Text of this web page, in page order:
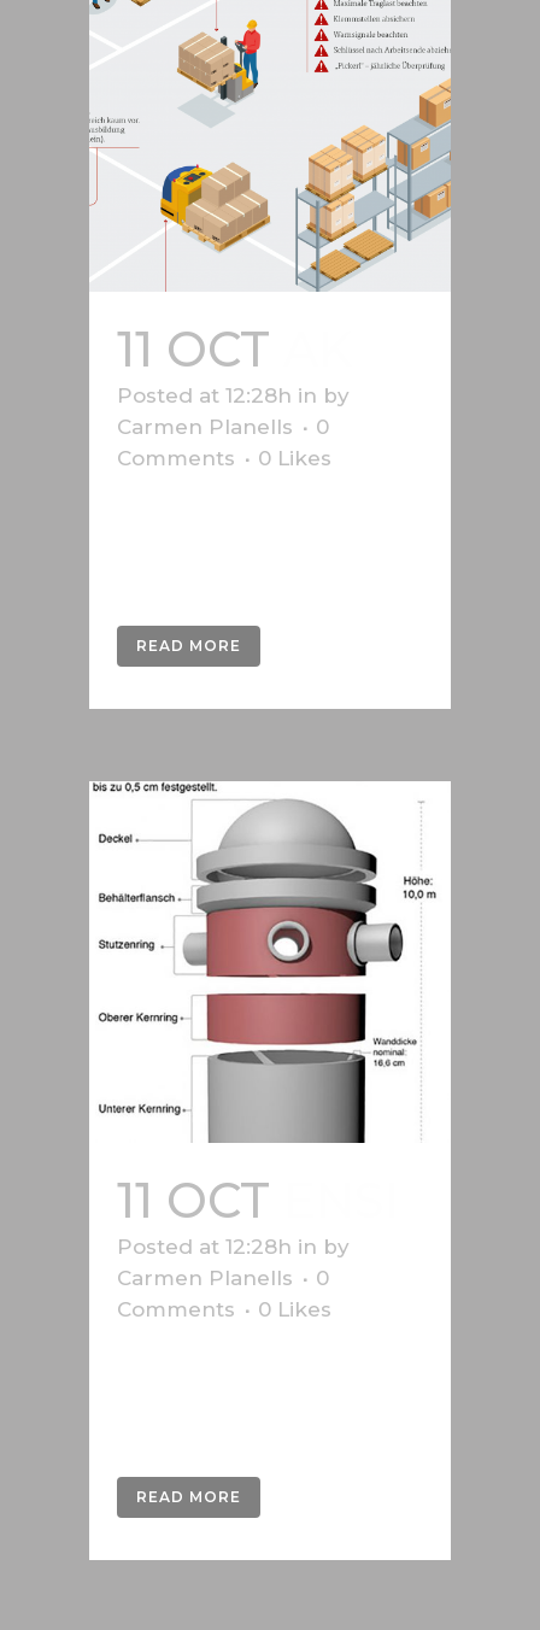
11 OCT
Posted at 12:28h in by
Carmen Planells
0
Comments
0 Likes
READ MORE
11 OCT
Posted at 12:28h in by
Carmen Planells
0
Comments
0 Likes
READ MORE